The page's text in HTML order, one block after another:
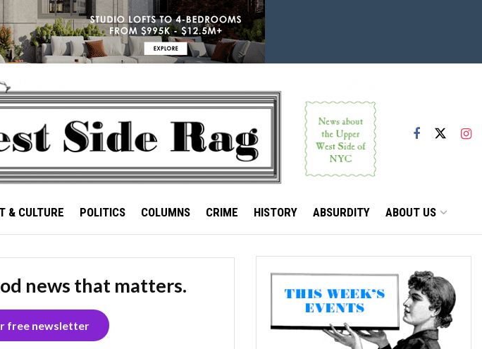
& CULTURE POLITICS COLUMNS CRIME HISTORY ABSURDITY ABOUT US
news that matters.
free newsletter